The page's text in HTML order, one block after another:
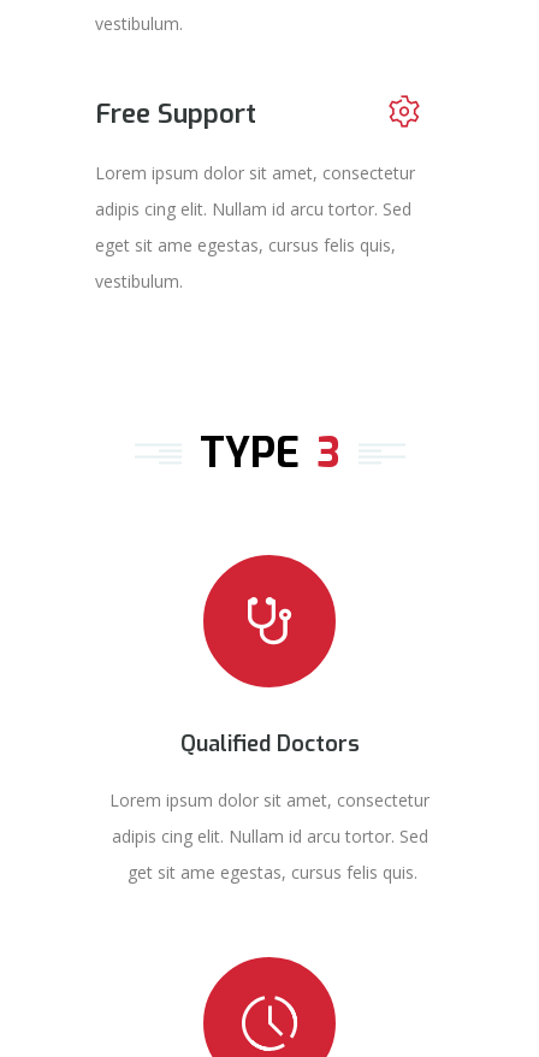
vestibulum.
Free Support
Lorem ipsum dolor sit amet, consectetur
adipis cing elit. Nullam id arcu tortor. Sed
eget sit ame egestas, cursus felis quis,
vestibulum.
TYPE 3
Qualified Doctors
Lorem ipsum dolor sit amet, consectetur
adipis cing elit. Nullam id arcu tortor. Sed
get sit ame egestas, cursus felis quis.